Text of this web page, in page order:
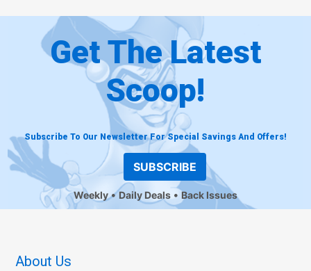
Get The Latest
Scoop!
Subscribe To Our Newsletter For Special Savings And Offers!
SUBSCRIBE
Weekly Daily Deals Back Issues
About Us